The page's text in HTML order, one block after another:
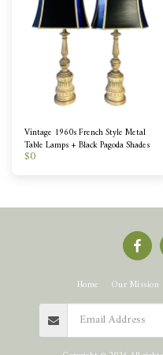
Vintage 1960s French Style Metal
Table Lamps + Black Pagoda Shades
$0
Home Our Mission